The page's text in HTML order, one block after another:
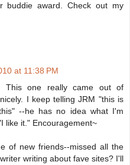
buddie award. Check out my
at 11:38 PM
This one really came out of
I keep telling JRM "this is
--he has no idea what I'm
like it." Encouragement~
of new friends--missed all the
writing about fave sites? I'll